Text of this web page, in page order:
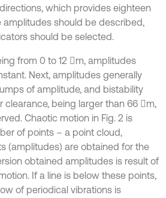
which provides eighteen
amplitudes should be described,
should be selected.
from 0 to 12 m, amplitudes
Next, amplitudes generally
of amplitude, and bistability
clearance, being larger than 66 m,
Chaotic motion in Fig. 2 is
of points – a point cloud,
(amplitudes) are obtained for the
obtained amplitudes is result of
If a line is below these points,
of periodical vibrations is